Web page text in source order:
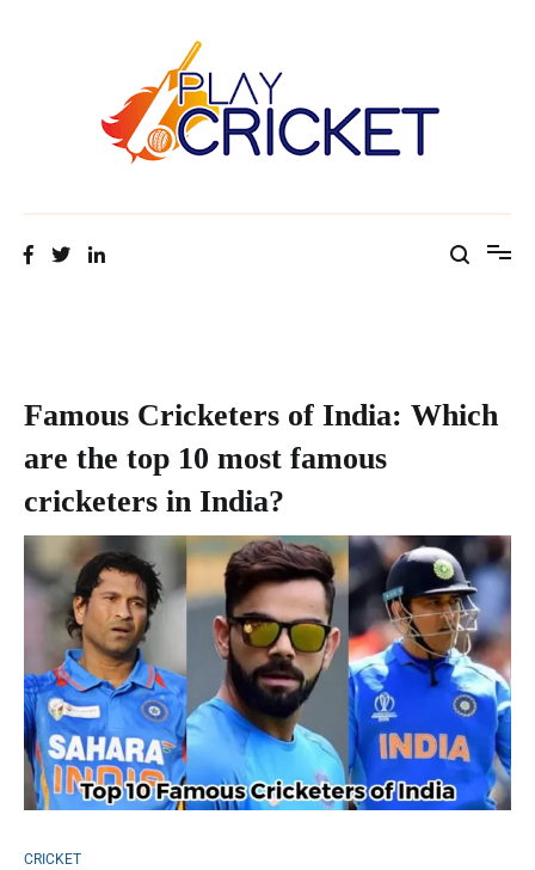
Famous Cricketers of India: Which
are the top 10 most famous
cricketers in India?
CRICKET